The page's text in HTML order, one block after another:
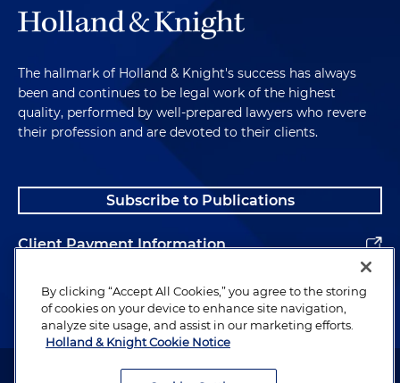
The hallmark of Holland & Knight's success has always
been and continues to be legal work of the highest
quality, performed by well-prepared lawyers who revere
their profession and are devoted to their clients.
Subscribe to Publications
Client Payment Information
Alumni
Attorney Advertising. Copyright © 1996–2026 Holland & Knight LLP.
By clicking “Accept All Cookies,” you agree to the storing
of cookies on your device to enhance site navigation,
analyze site usage, and assist in our marketing efforts.
Holland & Knight Cookie Notice